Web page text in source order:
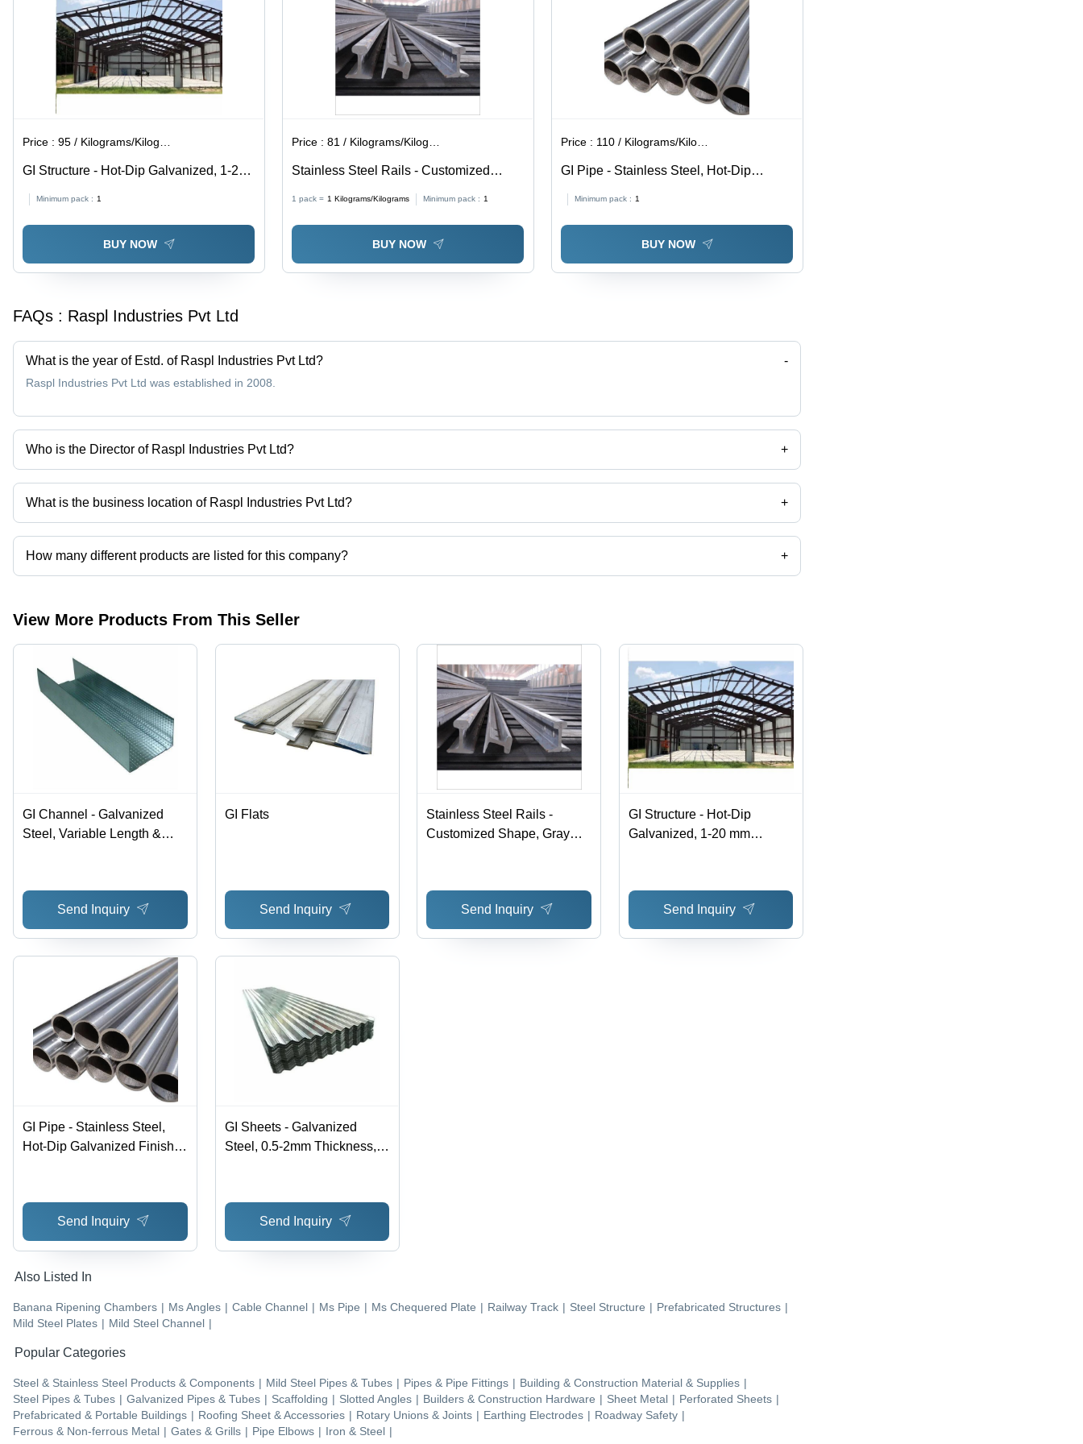
Cladding,
Fencing
Applications,
ASTM
A653
Price :95 / Kilograms/Kilograms
GI Structure - Hot-Dip Galvanized, 1-20
mm Thickness | ASTM Standard,
Durable Steel Structure
Minimum pack : 1
BUY NOW
Price :81 / Kilograms/Kilograms
Stainless Steel Rails - Customized
Shape, Gray Color | Durable Steel
Products for Construction Applications
1 pack = 1 Kilograms/Kilograms Minimum pack : 1
BUY NOW
Price : 110 / Kilograms/Kilograms
GI Pipe - Stainless Steel, Hot-Dip
Galvanized Finish, Silver Colored Rings
for Versatile Applications
Minimum pack : 1
BUY NOW
FAQs : Raspl Industries Pvt Ltd
What is the year of Estd. of Raspl Industries Pvt Ltd? -
Raspl Industries Pvt Ltd was established in 2008.
Who is the Director of Raspl Industries Pvt Ltd? +
Mr Ankit Agarwal is the Director of the Raspl Industries Pvt Ltd
What is the business location of Raspl Industries Pvt Ltd? +
Raspl Industries Pvt Ltd operates from Kolkata, West Bengal, India.
How many different products are listed for this company? +
Presently more than 14 products are listed among different product categories on Tradeindia.com.
View More Products From This Seller
GI Channel - Galvanized
Steel, Variable Length &
Framing & Ceiling Grid
Systems, ASTM A653
Compliance
Send Inquiry
GI Flats
Send Inquiry
Stainless Steel Rails -
Customized Shape, Gray
Applications
Send Inquiry
GI Structure - Hot-Dip
Galvanized, 1-20 mm
Send Inquiry
GI Pipe - Stainless Steel,
Hot-Dip Galvanized Finish,
Send Inquiry
GI Sheets - Galvanized
Steel, 0.5-2mm Thickness,
Coating for Roofing,
Cladding, Fencing
Applications, ASTM A653
Send Inquiry
Also Listed In
Banana Ripening Chambers | Ms Angles | Cable Channel | Ms Pipe | Ms Chequered Plate | Railway Track | Steel Structure | Prefabricated Structures |
Mild Steel Plates | Mild Steel Channel |
Popular Categories
Steel & Stainless Steel Products & Components | Mild Steel Pipes & Tubes | Pipes & Pipe Fittings | Building & Construction Material & Supplies |
Steel Pipes & Tubes | Galvanized Pipes & Tubes | Scaffolding | Slotted Angles | Builders & Construction Hardware | Sheet Metal | Perforated Sheets |
Prefabricated & Portable Buildings | Roofing Sheet & Accessories | Rotary Unions & Joints | Earthing Electrodes | Roadway Safety |
Ferrous & Non-ferrous Metal | Gates & Grills | Pipe Elbows | Iron & Steel |